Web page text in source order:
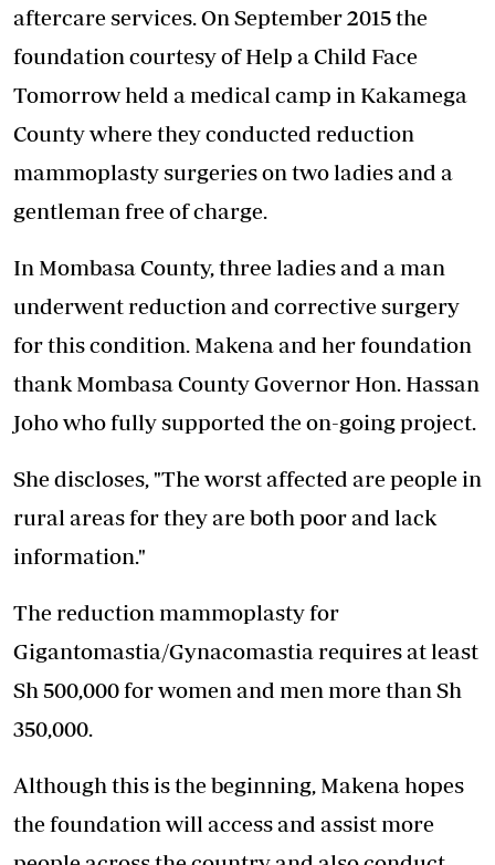
aftercare services. On September 2015 the
foundation courtesy of Help a Child Face
Tomorrow held a medical camp in Kakamega
County where they conducted reduction
mammoplasty surgeries on two ladies and a
gentleman free of charge.
In Mombasa County, three ladies and a man
underwent reduction and corrective surgery
for this condition. Makena and her foundation
thank Mombasa County Governor Hon. Hassan
Joho who fully supported the on-going project.
She discloses, "The worst affected are people in
rural areas for they are both poor and lack
information."
The reduction mammoplasty for
Gigantomastia/Gynacomastia requires at least
Sh 500,000 for women and men more than Sh
350,000.
Although this is the beginning, Makena hopes
the foundation will access and assist more